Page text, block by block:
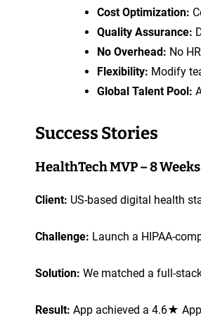
Cost Optimization:
Quality Assurance:
No Overhead: No
Flexibility: Modify
Global Talent Pool:
Success Stories
HealthTech MVP – 8
Client: US-based digital health
Challenge: Launch a HIPAA-
Solution: We matched a full-
Result: App achieved a 4.6★